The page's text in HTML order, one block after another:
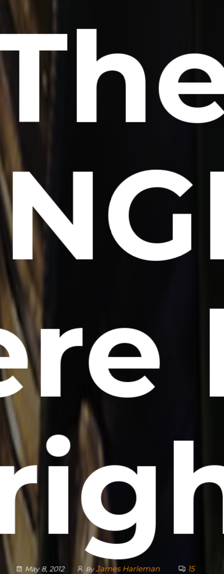
May 8, 2012 By James Harleman 15